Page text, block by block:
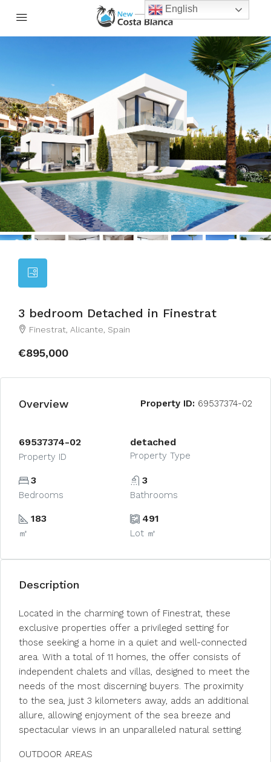
3 bedroom Detached in Finestrat
Finestrat, Alicante, Spain
€895,000
Overview Property ID: 69537374-02
69537374-02
Property ID
detached
Property Type
3
Bedrooms
3
Bathrooms
183
㎡
491
Lot ㎡
Description
Located in the charming town of Finestrat, these
exclusive properties offer a privileged setting for
those seeking a home in a quiet and well-connected
area. With a total of 11 homes, the offer consists of
independent chalets and villas, designed to meet the
needs of the most discerning buyers. The proximity
to the sea, just 3 kilometers away, adds an additional
allure, allowing enjoyment of the sea breeze and
spectacular views in an unparalleled natural setting.
OUTDOOR AREAS
English